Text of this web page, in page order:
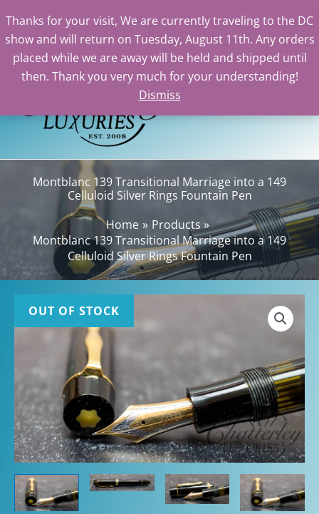
Thanks for your visit, We are currently traveling to the DC
show and will return on Tuesday, August 11th. Any orders
placed while we are away will be held and shipped until
then. Thank you very much for your understanding!
Dismiss
Skip
Montblanc 139 Transitional Marriage into a 149
Celluloid Silver Rings Fountain Pen
Home
Products
Montblanc 139 Transitional Marriage into a 149
Celluloid Silver Rings Fountain Pen
OUT OF STOCK